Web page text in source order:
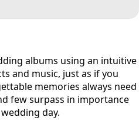
albums using an intuitive
and music, just as if you
memories always need
few surpass in importance
day.